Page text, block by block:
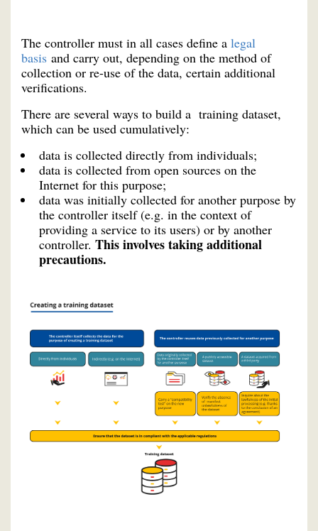
The controller must in all cases define a legal
basis and carry out, depending on the method of
collection or re-use of the data, certain additional
verifications.
There are several ways to build a training dataset,
which can be used cumulatively:
data is collected directly from individuals;
data is collected from open sources on the
Internet for this purpose;
data was initially collected for another purpose by
the controller itself (e.g. in the context of
providing a service to its users) or by another
controller. This involves taking additional
precautions.